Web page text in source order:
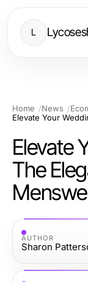
L
Home News
Elevate
The
AUTHOR
Sharon